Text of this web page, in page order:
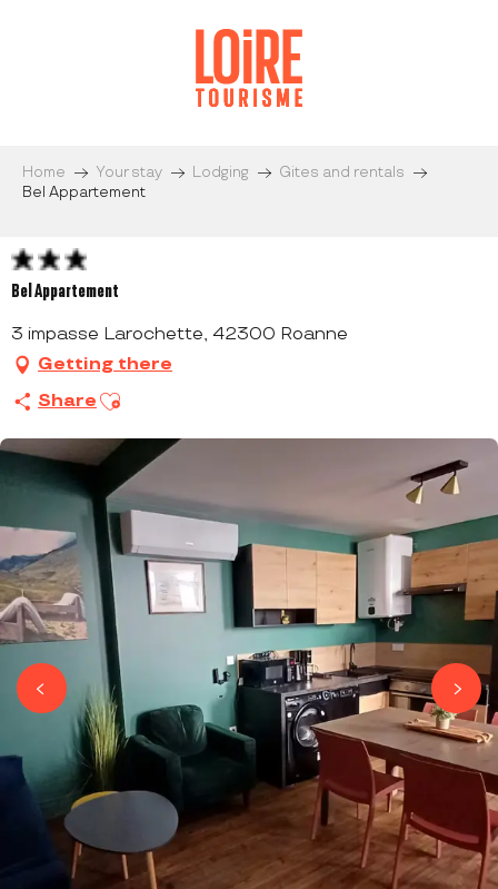
Home Your stay Lodging
Gites and rentals
Bel Appartement
Bel Appartement
3 impasse Larochette, 42300 Roanne
Getting there
Share Ajouter aux favoris